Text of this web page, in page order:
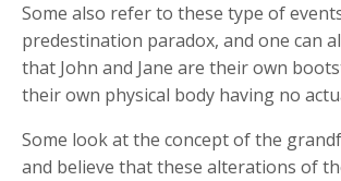
Some also refer to these type of
predestination paradox, and one can
that John and Jane are their own
their own physical body having no
Some look at the concept of the
and believe that these alterations of